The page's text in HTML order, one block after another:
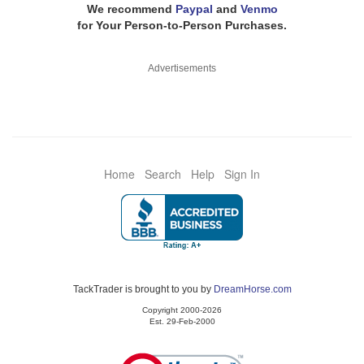
We recommend Paypal and Venmo
for Your Person-to-Person Purchases.
Advertisements
Home Search Help Sign In
TackTrader is brought to you by DreamHorse.com
Copyright 2000-2026
Est. 29-Feb-2000